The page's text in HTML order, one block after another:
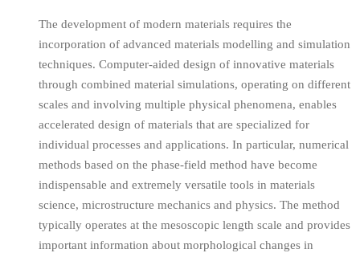
The development of modern materials requires the
incorporation of advanced materials modelling and simulation
techniques. Computer-aided design of innovative materials
through combined material simulations, operating on different
scales and involving multiple physical phenomena, enables
accelerated design of materials that are specialized for
individual processes and applications. In particular, numerical
methods based on the phase-field method have become
indispensable and extremely versatile tools in materials
science, microstructure mechanics and physics. The method
typically operates at the mesoscopic length scale and provides
important information about morphological changes in